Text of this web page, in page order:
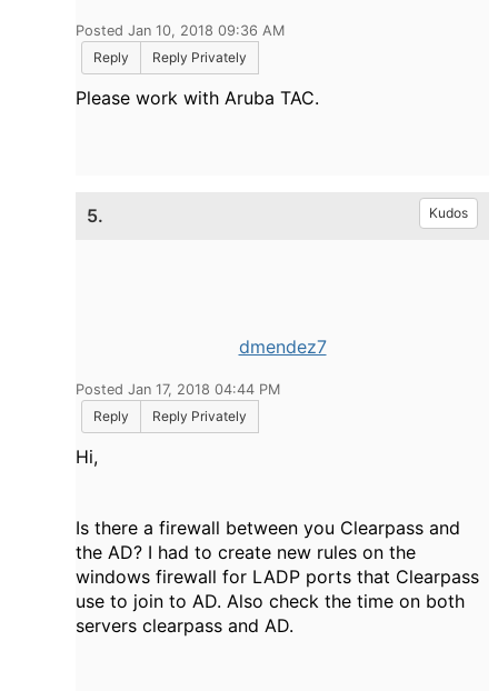
Posted Jan 10, 2018 09:36 AM
Reply
Reply Privately
Please work with Aruba TAC.
5. Kudos
dmendez7
Posted Jan 17, 2018 04:44 PM
Reply
Reply Privately
Hi,
Is there a firewall between you Clearpass and
the AD? I had to create new rules on the
windows firewall for LADP ports that Clearpass
use to join to AD. Also check the time on both
servers clearpass and AD.